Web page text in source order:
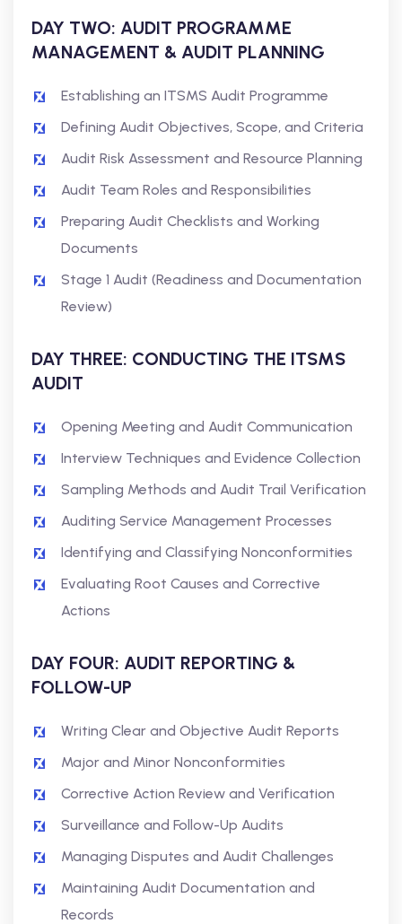
DAY TWO: AUDIT PROGRAMME
MANAGEMENT & AUDIT PLANNING
Establishing an ITSMS Audit Programme
Defining Audit Objectives, Scope, and Criteria
Audit Risk Assessment and Resource Planning
Audit Team Roles and Responsibilities
Preparing Audit Checklists and Working
Documents
Stage 1 Audit (Readiness and Documentation
Review)
DAY THREE: CONDUCTING THE ITSMS
AUDIT
Opening Meeting and Audit Communication
Interview Techniques and Evidence Collection
Sampling Methods and Audit Trail Verification
Auditing Service Management Processes
Identifying and Classifying Nonconformities
Evaluating Root Causes and Corrective
Actions
DAY FOUR: AUDIT REPORTING &
FOLLOW-UP
Writing Clear and Objective Audit Reports
Major and Minor Nonconformities
Corrective Action Review and Verification
Surveillance and Follow-Up Audits
Managing Disputes and Audit Challenges
Maintaining Audit Documentation and
Records